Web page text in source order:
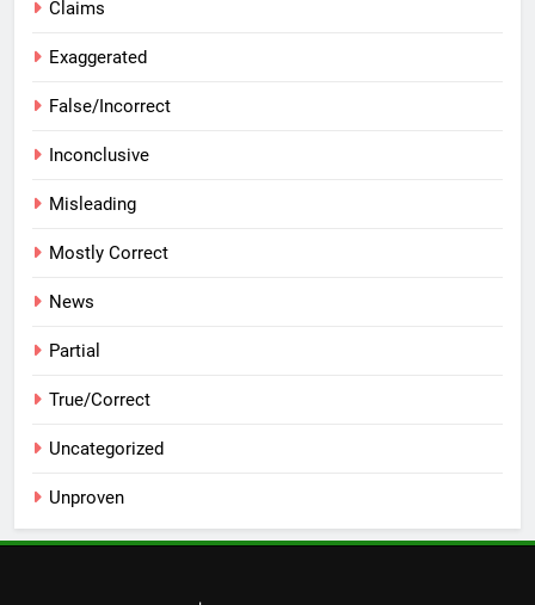
Claims
Exaggerated
False/Incorrect
Inconclusive
Misleading
Mostly Correct
News
Partial
True/Correct
Uncategorized
Unproven